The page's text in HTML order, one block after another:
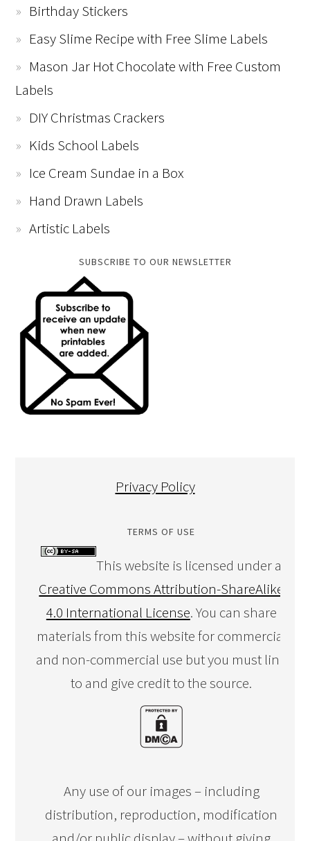
Birthday Stickers
Easy Slime Recipe with Free Slime Labels
Mason Jar Hot Chocolate with Free Custom
Labels
DIY Christmas Crackers
Kids School Labels
Ice Cream Sundae in a Box
Hand Drawn Labels
Artistic Labels
SUBSCRIBE TO OUR NEWSLETTER
Privacy Policy
TERMS OF USE
This website is licensed under a
Creative Commons Attribution-ShareAlike
4.0 International License. You can share
materials from this website for commercial
and non-commercial use but you must link
to and give credit to the source.
Any use of our images – including
distribution, reproduction, modification